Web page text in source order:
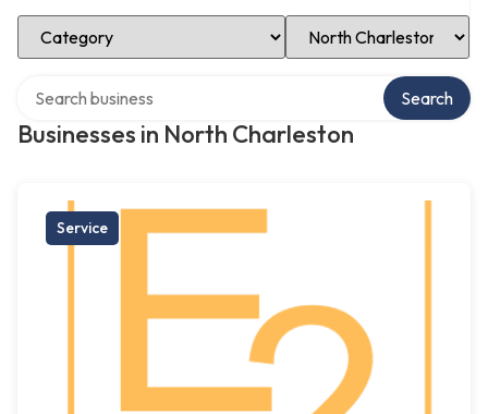
Select Category Select Location
Businesses in North Charleston
Search
Service